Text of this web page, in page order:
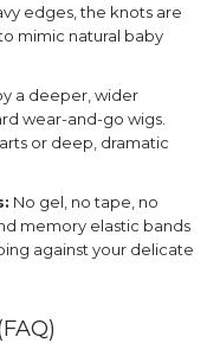
edges, the knots are
mimic natural baby
a deeper, wider
wear-and-go wigs.
or deep, dramatic
No gel, no tape, no
memory elastic bands
against your delicate